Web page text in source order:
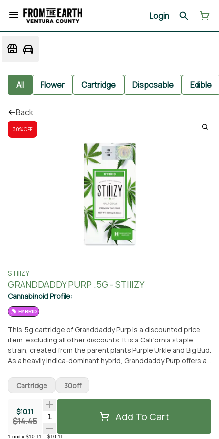
Login
All Flower Cartridge Disposable Edible
Back
30% OFF
STIIIZY
GRANDDADDY PURP .5G - STIIIZY
Cannabinoid Profile:
HYBRID
This .5g cartridge of Granddaddy Purp is a discounted price
item, excluding all other discounts. It is a California staple
strain, created from the parent plants Purple Urkle and Big Bud.
As a heavily indica-dominant hybrid, Granddaddy Purp offers a
profile of this strain is sweet, fruity, and grape-like, providing a
delightful experience. When consumed, it induces feelings of
happiness, relaxation, and even giggles. This cartridge is a
concentrate and is part of the STIIIZY brand, known for its
high-quality products. You can conveniently pick up this
Granddaddy Purp cartridge at From The Earth dispensary
$10.11
$14.45 Quantity Selector Add To Cart
1 unit x $10.11 = $10.11
Cartridge 30off